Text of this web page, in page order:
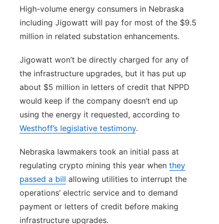
High-volume energy consumers in Nebraska
including Jigowatt will pay for most of the $9.5
million in related substation enhancements.
Jigowatt won’t be directly charged for any of
the infrastructure upgrades, but it has put up
about $5 million in letters of credit that NPPD
would keep if the company doesn’t end up
using the energy it requested, according to
Westhoff’s legislative testimony.
Nebraska lawmakers took an initial pass at
regulating crypto mining this year when they
passed a bill allowing utilities to interrupt the
operations’ electric service and to demand
payment or letters of credit before making
infrastructure upgrades.